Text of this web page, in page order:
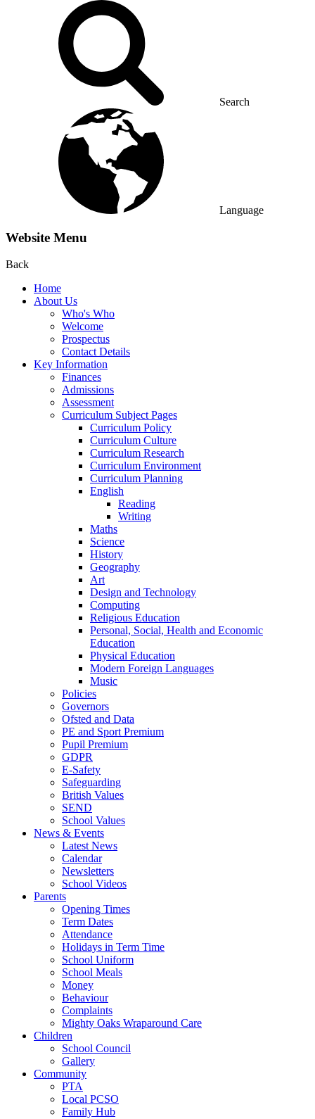
Search
Language
Website Menu
Back
Home
About Us
Who's Who
Welcome
Prospectus
Contact Details
Key Information
Finances
Admissions
Assessment
Curriculum Subject Pages
Curriculum Policy
Curriculum Culture
Curriculum Research
Curriculum Environment
Curriculum Planning
English
Reading
Writing
Maths
Science
History
Geography
Art
Design and Technology
Computing
Religious Education
Personal, Social, Health and Economic
Education
Physical Education
Modern Foreign Languages
Music
Policies
Governors
Ofsted and Data
PE and Sport Premium
Pupil Premium
GDPR
E-Safety
Safeguarding
British Values
SEND
School Values
News & Events
Latest News
Calendar
Newsletters
School Videos
Parents
Opening Times
Term Dates
Attendance
Holidays in Term Time
School Uniform
School Meals
Money
Behaviour
Complaints
Mighty Oaks Wraparound Care
Children
School Council
Gallery
Community
PTA
Local PCSO
Family Hub